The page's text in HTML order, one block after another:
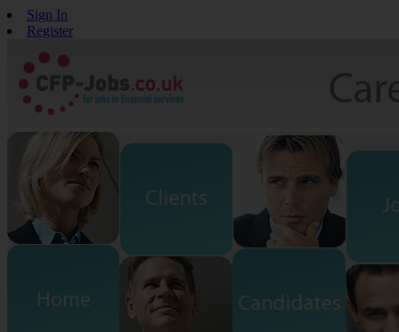
Sign In
Register